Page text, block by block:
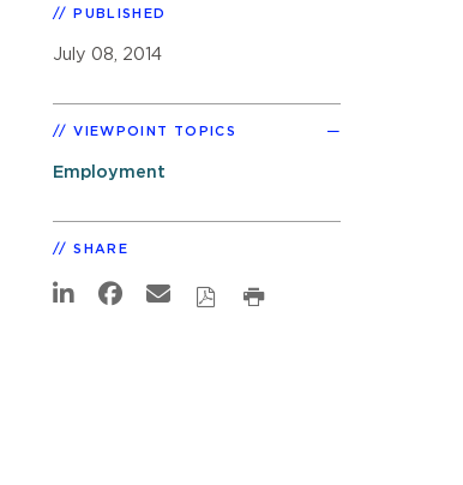
PUBLISHED
July 08, 2014
VIEWPOINT TOPICS
Employment
SHARE